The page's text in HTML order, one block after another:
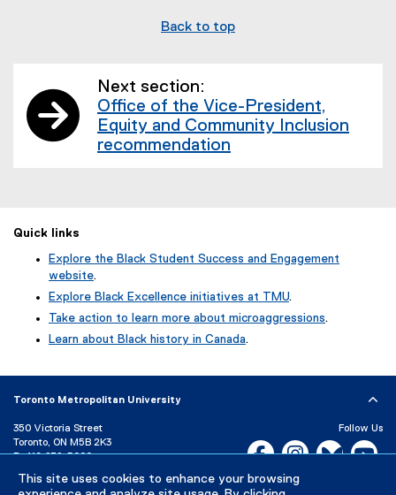
This site uses cookies to enhance your browsing
Back to top
Next section:
Office of the Vice-President,
Equity and Community Inclusion
recommendation
Quick links
Explore the Black Student Success and Engagement
website.
Explore Black Excellence initiatives at TMU.
Take action to learn more about microaggressions.
Learn about Black history in Canada.
Toronto Metropolitan University
350 Victoria Street
Toronto, ON M5B 2K3
P: 416-979-5000
Directory Maps and Directions
Follow Us
Facebook, opens new
Instagram,Bluesky,